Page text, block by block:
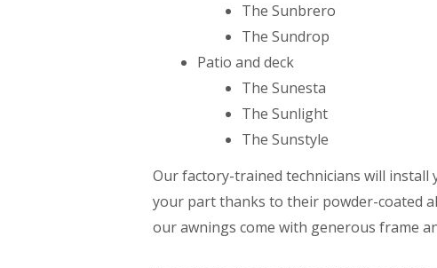
The Sunbrero
The Sundrop
Patio and deck
The Sunesta
The Sunlight
The Sunstyle
Our factory-trained technicians will install
your part thanks to their powder-coated
our awnings come with generous frame